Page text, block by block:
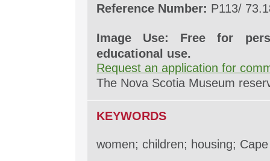
Reference Number: P113/
Image Use: Free for
educational use.
Request an application for
The Nova Scotia Museum
KEYWORDS
women; children; housing;